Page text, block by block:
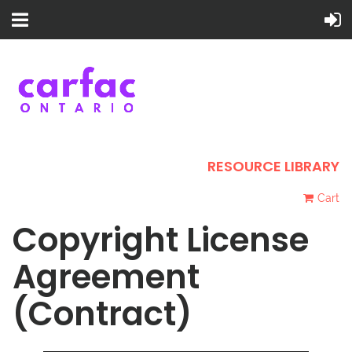
RESOURCE LIBRARY
Cart
Copyright License
Agreement
(Contract)